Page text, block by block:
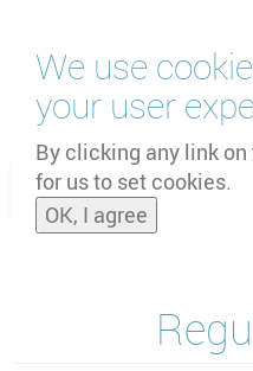
We use
your user
By clicking any link
for us to set cookies.
OK, I agree
main
content